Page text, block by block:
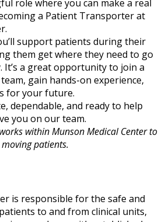
role where you can make a real
a Patient Transporter at
support patients during their
them get where they need to go
It’s a great opportunity to join a
gain hands-on experience,
for your future.
dependable, and ready to help
you on our team.
within Munson Medical Center to
patients.
is responsible for the safe and
to and from clinical units,